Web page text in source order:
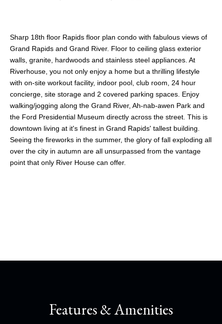
Sharp 18th floor Rapids floor plan condo with fabulous views of
Grand Rapids and Grand River. Floor to ceiling glass exterior
walls, granite, hardwoods and stainless steel appliances. At
Riverhouse, you not only enjoy a home but a thrilling lifestyle
with on-site workout facility, indoor pool, club room, 24 hour
concierge, site storage and 2 covered parking spaces. Enjoy
walking/jogging along the Grand River, Ah-nab-awen Park and
the Ford Presidential Museum directly across the street. This is
downtown living at it's finest in Grand Rapids' tallest building.
Seeing the fireworks in the summer, the glory of fall exploding all
over the city in autumn are all unsurpassed from the vantage
point that only River House can offer.
Features & Amenities